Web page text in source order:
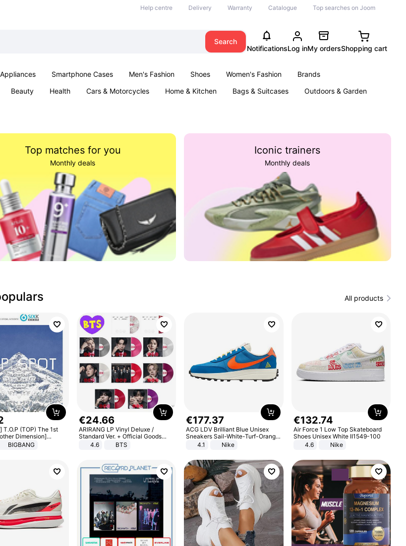
Help centre Delivery Warranty Catalogue Top searches on Joom
Search
NotificationsLog inMy ordersShopping cart
Smartphone Cases Men's Fashion Shoes Women's Fashion
Brands
Beauty Health Cars & Motorcycles Home & Kitchen Bags & Suitcases
Outdoors & Garden
Top matches for you
Monthly deals
Iconic trainers
Monthly deals
All products
T.O.P (TOP) The 1st
Dimension]
BIGBANG
€24.66
ARIRANG LP Vinyl Deluxe /
Standard Ver. + Official Goods
Bonus KPOP
4.6 BTS
€177.37
ACG LDV Brilliant Blue Unisex
Sneakers Sail-White-Turf-Orange
IF2857-400
4.1 Nike
€132.74
Air Force 1 Low Top Skateboard
Shoes Unisex White II1549-100
4.6
Nike